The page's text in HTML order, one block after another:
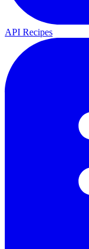
API Recipes